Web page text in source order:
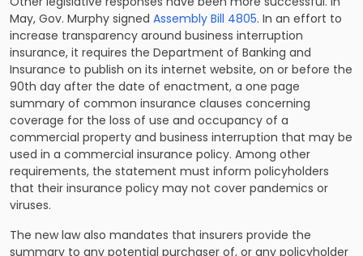
May, Gov. Murphy signed Assembly Bill 4805. In an effort to
increase transparency around business interruption
insurance, it requires the Department of Banking and
Insurance to publish on its internet website, on or before the
90th day after the date of enactment, a one page
summary of common insurance clauses concerning
coverage for the loss of use and occupancy of a
commercial property and business interruption that may be
used in a commercial insurance policy. Among other
requirements, the statement must inform policyholders
that their insurance policy may not cover pandemics or
viruses.
The new law also mandates that insurers provide the
summary to any potential purchaser of, or any policyholder